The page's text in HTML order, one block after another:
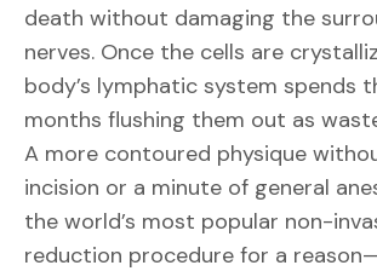
death without damaging the
nerves. Once the cells are
body’s lymphatic system spends
months flushing them out as
A more contoured physique
incision or a minute of general
the world’s most popular non-
reduction procedure for a